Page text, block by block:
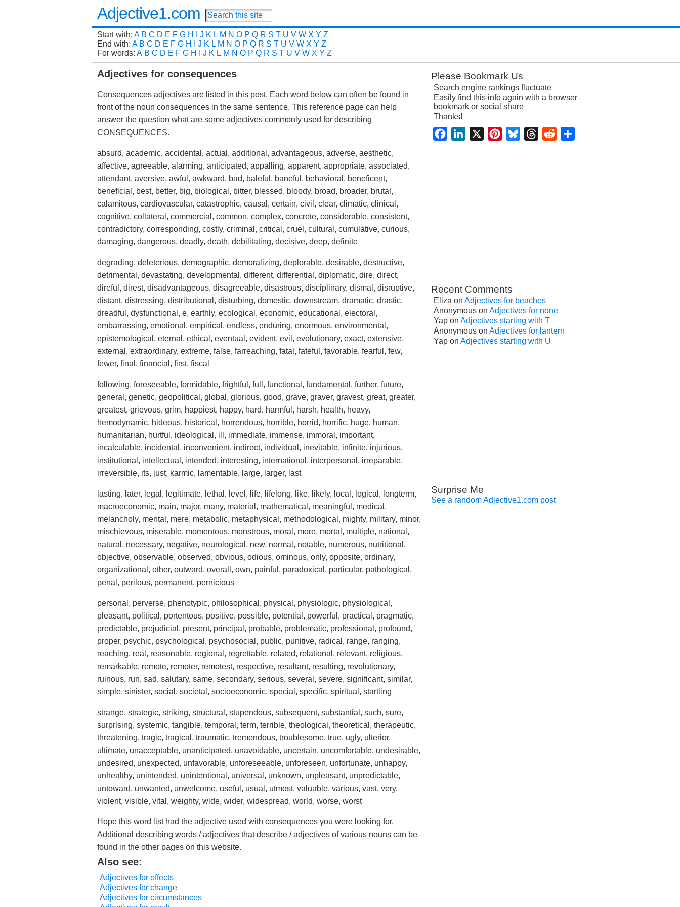
Adjective1.com
Start with: A B C D E F G H J K L M N O P Q R S T U V W X Y Z
End with: A B C D E F G H J K L M N O P Q R S T U V W X Y Z
For words: A B C D E F G H J K L M N O P Q R S T U V W X Y Z
Adjectives for consequences
Consequences adjectives are listed in this post. Each word below can often be found in
front of the noun consequences in the same sentence. This reference page can help
answer the question what are some adjectives commonly used for describing
CONSEQUENCES.
absurd, academic, accidental, actual, additional, advantageous, adverse, aesthetic,
affective, agreeable, alarming, anticipated, appalling, apparent, appropriate, associated,
attendant, aversive, awful, awkward, bad, baleful, baneful, behavioral, beneficent,
beneficial, best, better, big, biological, bitter, blessed, bloody, broad, broader, brutal,
calamitous, cardiovascular, catastrophic, causal, certain, civil, clear, climatic, clinical,
cognitive, collateral, commercial, common, complex, concrete, considerable, consistent,
contradictory, corresponding, costly, criminal, critical, cruel, cultural, cumulative, curious,
damaging, dangerous, deadly, death, debilitating, decisive, deep, definite
degrading, deleterious, demographic, demoralizing, deplorable, desirable, destructive,
detrimental, devastating, developmental, different, differential, diplomatic, dire, direct,
direful, direst, disadvantageous, disagreeable, disastrous, disciplinary, dismal, disruptive,
distant, distressing, distributional, disturbing, domestic, downstream, dramatic, drastic,
dreadful, dysfunctional, e, earthly, ecological, economic, educational, electoral,
embarrassing, emotional, empirical, endless, enduring, enormous, environmental,
epistemological, eternal, ethical, eventual, evident, evil, evolutionary, exact, extensive,
external, extraordinary, extreme, false, farreaching, fatal, fateful, favorable, fearful, few,
fewer, final, financial, first, fiscal
following, foreseeable, formidable, frightful, full, functional, fundamental, further, future,
general, genetic, geopolitical, global, glorious, good, grave, graver, gravest, great, greater,
greatest, grievous, grim, happiest, happy, hard, harmful, harsh, health, heavy,
hemodynamic, hideous, historical, horrendous, horrible, horrid, horrific, huge, human,
humanitarian, hurtful, ideological, ill, immediate, immense, immoral, important,
incalculable, incidental, inconvenient, indirect, individual, inevitable, infinite, injurious,
institutional, intellectual, intended, interesting, international, interpersonal, irreparable,
irreversible, its, just, karmic, lamentable, large, larger, last
lasting, later, legal, legitimate, lethal, level, life, lifelong, like, likely, local, logical, longterm,
macroeconomic, main, major, many, material, mathematical, meaningful, medical,
melancholy, mental, mere, metabolic, metaphysical, methodological, mighty, military, minor,
mischievous, miserable, momentous, monstrous, moral, more, mortal, multiple, national,
natural, necessary, negative, neurological, new, normal, notable, numerous, nutritional,
objective, observable, observed, obvious, odious, ominous, only, opposite, ordinary,
organizational, other, outward, overall, own, painful, paradoxical, particular, pathological,
penal, perilous, permanent, pernicious
personal, perverse, phenotypic, philosophical, physical, physiologic, physiological,
pleasant, political, portentous, positive, possible, potential, powerful, practical, pragmatic,
predictable, prejudicial, present, principal, probable, problematic, professional, profound,
proper, psychic, psychological, psychosocial, public, punitive, radical, range, ranging,
reaching, real, reasonable, regional, regrettable, related, relational, relevant, religious,
remarkable, remote, remoter, remotest, respective, resultant, resulting, revolutionary,
ruinous, run, sad, salutary, same, secondary, serious, several, severe, significant, similar,
simple, sinister, social, societal, socioeconomic, special, specific, spiritual, startling
strange, strategic, striking, structural, stupendous, subsequent, substantial, such, sure,
surprising, systemic, tangible, temporal, term, terrible, theological, theoretical, therapeutic,
threatening, tragic, tragical, traumatic, tremendous, troublesome, true, ugly, ulterior,
ultimate, unacceptable, unanticipated, unavoidable, uncertain, uncomfortable, undesirable,
undesired, unexpected, unfavorable, unforeseeable, unforeseen, unfortunate, unhappy,
unhealthy, unintended, unintentional, universal, unknown, unpleasant, unpredictable,
untoward, unwanted, unwelcome, useful, usual, utmost, valuable, various, vast, very,
violent, visible, vital, weighty, wide, wider, widespread, world, worse, worst
Hope this word list had the adjective used with consequences you were looking for.
Additional describing words / adjectives that describe / adjectives of various nouns can be
found in the other pages on this website.
Also see:
Adjectives for effects
Adjectives for change
Adjectives for circumstances
Please Bookmark Us
Search engine rankings fluctuate
Easily find this info again with a browser
bookmark or social share
Thanks!
FacebookLinkedIn PinterestBlueskyThreadsReddit
Recent Comments
Eliza on Adjectives for beaches
Anonymous on Adjectives for none
Yap on Adjectives starting with T
Anonymous on Adjectives for lantern
Yap on Adjectives starting with U
Surprise Me
See a random Adjective1.com post